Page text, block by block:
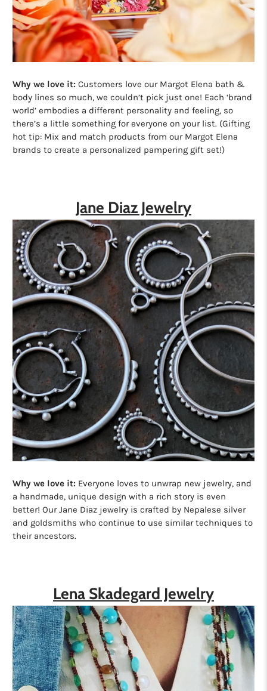
Why we love it: Customers love our Margot Elena bath &
body lines so much, we couldn’t pick just one! Each ‘brand
world’ embodies a different personality and feeling, so
there’s a little something for everyone on your list. (Gifting
hot tip: Mix and match products from our Margot Elena
brands to create a personalized pampering gift set!)
Jane Diaz Jewelry
Why we love it: Everyone loves to unwrap new jewelry, and
a handmade, unique design with a rich story is even
better! Our Jane Diaz jewelry is crafted by Nepalese silver
and goldsmiths who continue to use similar techniques to
their ancestors.
Lena Skadegard Jewelry